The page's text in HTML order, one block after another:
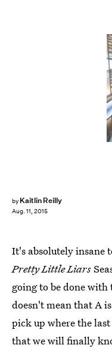
by Kaitlin Reilly
Aug. 11, 2015
It's absolutely insane
Pretty Little Liars
going to be done
doesn't mean that A
pick up where the
that we will finally